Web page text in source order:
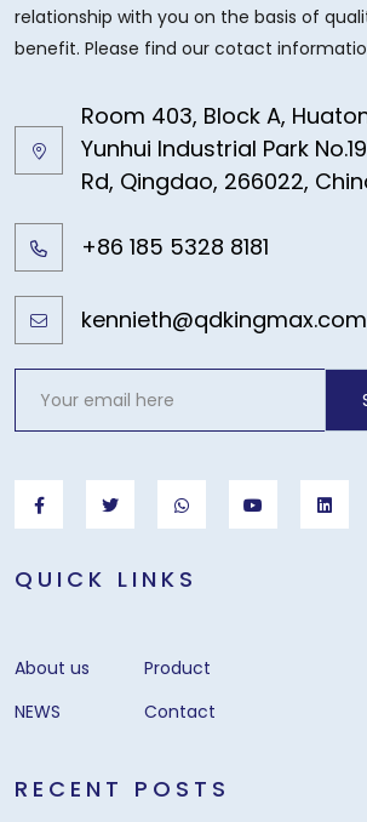
relationship with you on the basis of
benefit. Please find our cotact
Room 403, Block A,
Yunhui Industrial Park
Rd, Qingdao, 266022,
+86 185 5328 8181
kennieth@qdkingmax.com
QUICK LINKS
About us
Product
NEWS
Contact
RECENT POSTS